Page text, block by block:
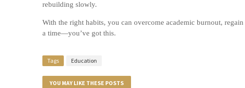
rebuilding slowly.
With the right habits, you can overcome academic burnout,
a time—you’ve got this.
Tags Education
YOU MAY LIKE THESE POSTS